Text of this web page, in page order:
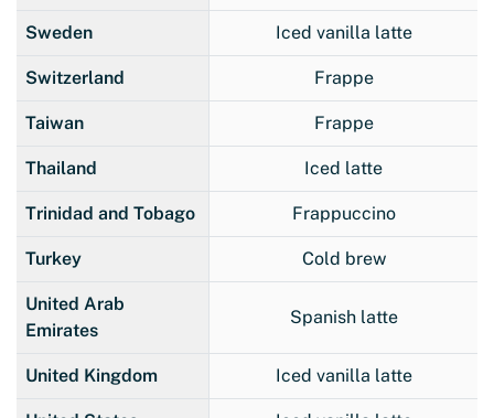
Sweden Iced vanilla latte
Switzerland Frappe
Taiwan Frappe
Thailand Iced latte
Trinidad and Tobago Frappuccino
Turkey Cold brew
United Arab
Emirates
Spanish latte
United Kingdom Iced vanilla latte